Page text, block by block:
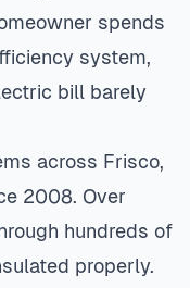
spends
system,
bill barely
across Frisco,
2008. Over
hundreds of
properly.